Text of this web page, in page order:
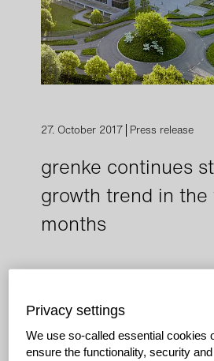
27. October 2017 Press release
grenke continues
growth trend in
months
Net profit increases 19.9% in
Company further reinforces its
Privacy settings
We use so-called essential cookies
ensure the functionality, security